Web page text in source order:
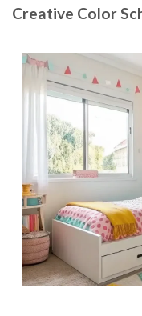
Creative Color